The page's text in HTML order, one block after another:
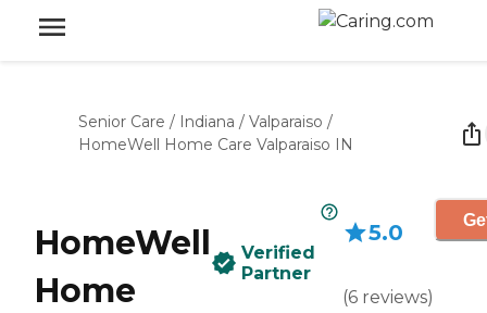
Senior Care / Indiana / Valparaiso /
HomeWell Home Care Valparaiso IN
HomeWell
Home
Verified
Partner
5.0
(6 reviews)